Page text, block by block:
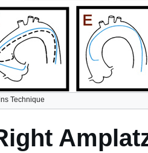
Technique